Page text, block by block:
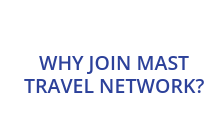
WHY JOIN MAST
TRAVEL NETWORK?